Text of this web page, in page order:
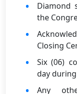
Diamond
the
Closing
Six (06)
day
Any